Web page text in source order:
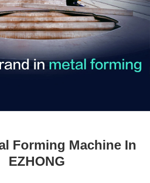
Forming Machine In
EZHONG